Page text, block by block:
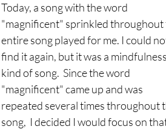
Today, a song with the word
"magnificent" sprinkled throughout
entire song played for me. I could
find it again, but it was a mindfulness
kind of song.  Since the word
"magnificent" came up and was
repeated several times throughout
song,  I decided I would focus on